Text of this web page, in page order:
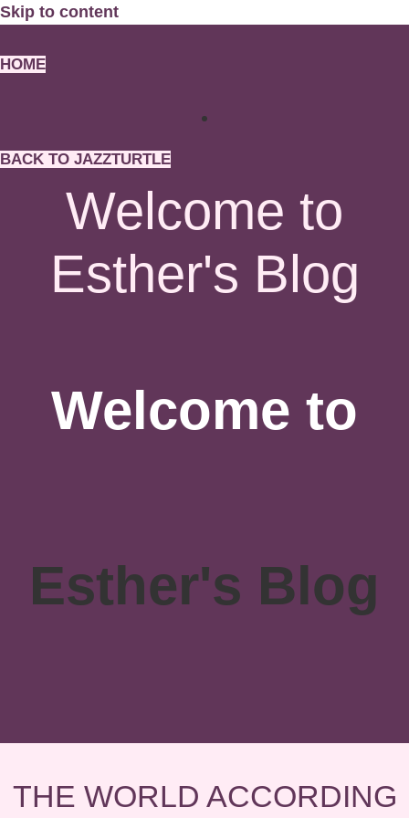
Skip to content
HOME
BACK TO JAZZTURTLE
Welcome to
Esther's Blog
Welcome to
Esther's Blog
THE WORLD ACCORDING